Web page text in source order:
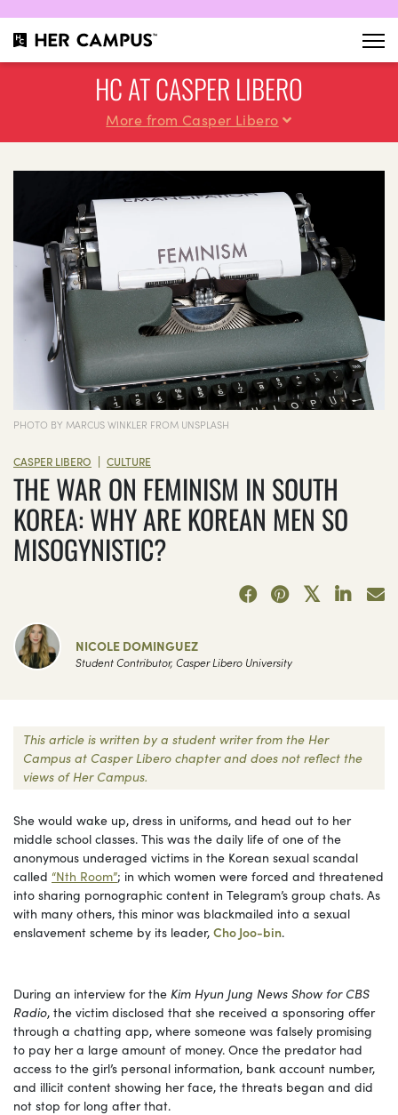
HC AT CASPER LIBERO
More from Casper Libero
PHOTO BY MARCUS WINKLER FROM UNSPLASH
CASPER LIBERO | CULTURE
THE WAR ON FEMINISM IN SOUTH
KOREA: WHY ARE KOREAN MEN SO
MISOGYNISTIC?
NICOLE DOMINGUEZ
Student Contributor, Casper Libero University
This article is written by a student writer from the Her
Campus at Casper Libero chapter and does not reflect the
views of Her Campus.
She would wake up, dress in uniforms, and head out to her
middle school classes. This was the daily life of one of the
anonymous underaged victims in the Korean sexual scandal
called “Nth Room”; in which women were forced and threatened
into sharing pornographic content in Telegram’s group chats. As
with many others, this minor was blackmailed into a sexual
enslavement scheme by its leader, Cho Joo-bin.
During an interview for the Kim Hyun Jung News Show for CBS
Radio, the victim disclosed that she received a sponsoring offer
through a chatting app, where someone was falsely promising
to pay her a large amount of money. Once the predator had
access to the girl’s personal information, bank account number,
and illicit content showing her face, the threats began and did
not stop for long after that.